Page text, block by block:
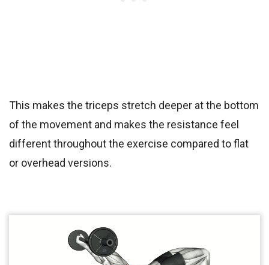
This makes the triceps stretch deeper at the bottom
of the movement and makes the resistance feel
different throughout the exercise compared to flat
or overhead versions.